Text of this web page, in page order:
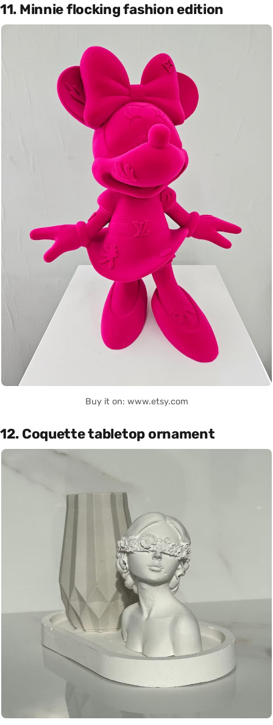
11. Minnie flocking fashion edition
Buy it on: www.etsy.com
12. Coquette tabletop ornament